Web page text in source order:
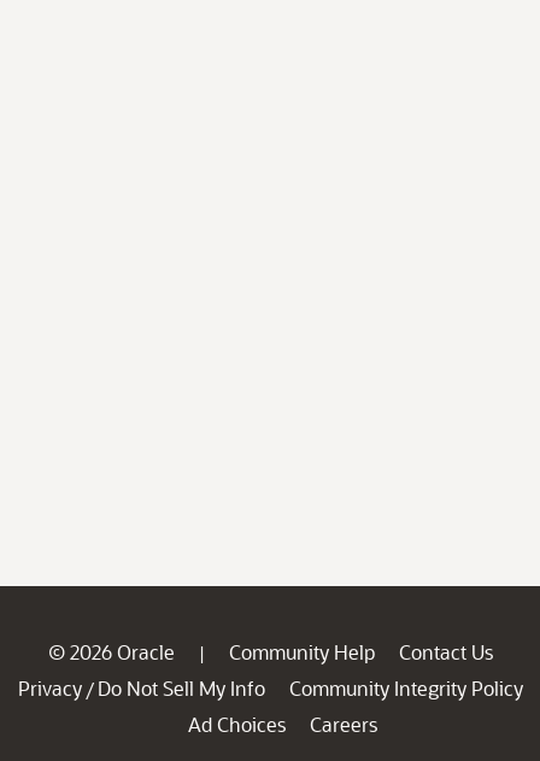
© 2026 Oracle | Community Help
Contact Us
Privacy / Do Not Sell My Info
Community Integrity Policy
Ad Choices
Careers